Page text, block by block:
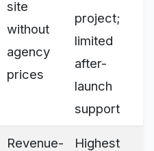
site
without
agency
prices
project;
limited
after-
launch
support
Revenue-
Highest